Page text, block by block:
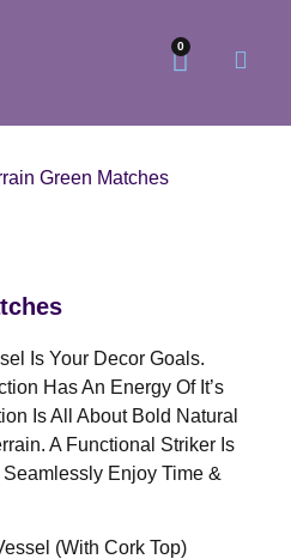
0
Green Matches
Is Your Decor Goals.
Has An Energy Of It’s
Is All About Bold Natural
A Functional Striker Is
Seamlessly Enjoy Time &
(With Cork Top)